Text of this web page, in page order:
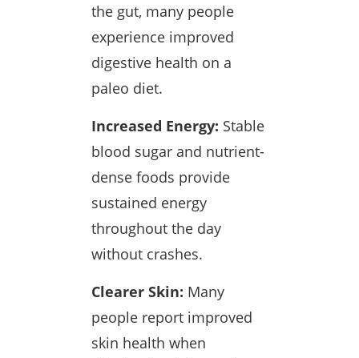
the gut, many people
experience improved
digestive health on a
paleo diet.
Increased Energy: Stable
blood sugar and nutrient-
dense foods provide
sustained energy
throughout the day
without crashes.
Clearer Skin: Many
people report improved
skin health when